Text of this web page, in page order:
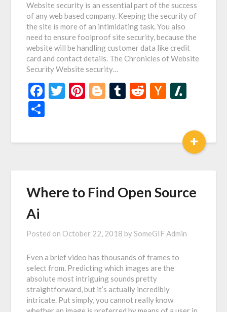
Website security is an essential part of the success
of any web based company. Keeping the security of
the site is more of an intimidating task. You also
need to ensure foolproof site security, because the
website will be handling customer data like credit
card and contact details. The Chronicles of Website
Security Website security…
Facebook
Twitter
Pinterest
Blogger
Tumblr
RedditHacker
+
Where to Find Open Source
Ai
Posted on October 22, 2018 bySomeGIF Admin
Even a brief video has thousands of frames to
select from. Predicting which images are the
absolute most intriguing sounds pretty
straightforward, but it’s actually incredibly
intricate. Put simply, you cannot really know